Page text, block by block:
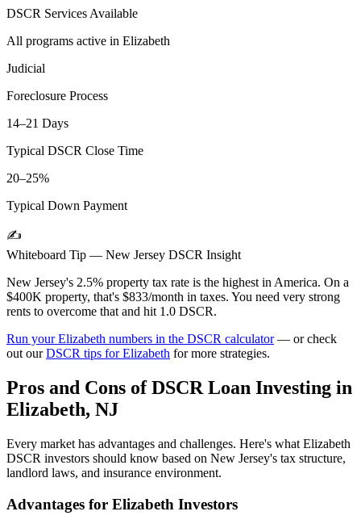
DSCR Services Available
All programs active in Elizabeth
Judicial
Foreclosure Process
14–21 Days
Typical DSCR Close Time
20–25%
Typical Down Payment
✍️
Whiteboard Tip — New Jersey DSCR Insight
New Jersey's 2.5% property tax rate is the highest in America. On a
$400K property, that's $833/month in taxes. You need very strong
rents to overcome that and hit 1.0 DSCR.
Run yourElizabeth numbers in the DSCR calculator— or check
out ourDSCR tips forElizabeth for more strategies.
Pros and Cons of DSCR Loan Investing in
Elizabeth, NJ
Every market has advantages and challenges. Here's what Elizabeth
DSCR investors should know based on New Jersey's tax structure,
landlord laws, and insurance environment.
Advantages for Elizabeth Investors